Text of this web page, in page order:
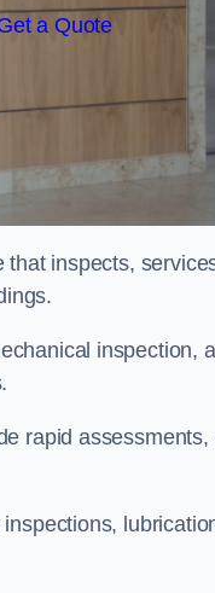
a Quote
inspects,
inspection,
rapid